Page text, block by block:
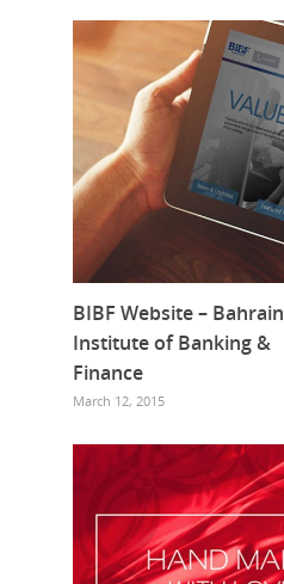
BIBF Website – Bahrain
Institute of Banking &
Finance
March 12, 2015